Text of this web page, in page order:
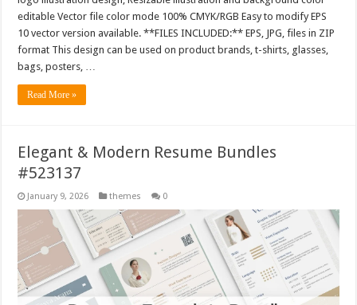
editable Vector file color mode 100% CMYK/RGB Easy to modify EPS
10 vector version available. **FILES INCLUDED:** EPS, JPG, files in ZIP
format This design can be used on product brands, t-shirts, glasses,
bags, posters, …
Read More »
Elegant & Modern Resume Bundles
#523137
January 9, 2026 themes 0